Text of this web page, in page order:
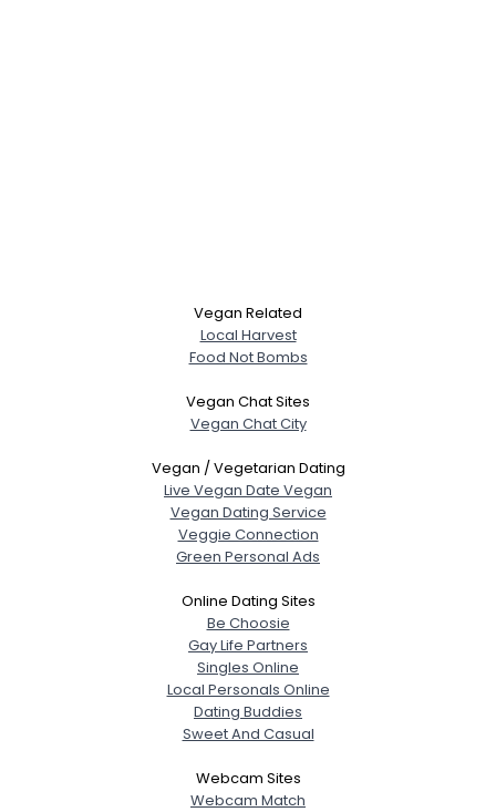
Vegan Related
Local Harvest
Food Not Bombs
Vegan Chat Sites
Vegan Chat City
Vegan / Vegetarian Dating
Live Vegan Date Vegan
Vegan Dating Service
Veggie Connection
Green Personal Ads
Online Dating Sites
Be Choosie
Gay Life Partners
Singles Online
Local Personals Online
Dating Buddies
Sweet And Casual
Webcam Sites
Webcam Match